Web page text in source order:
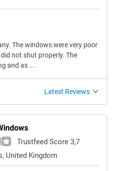
The windows were very poor
not shut properly. The
and as ...
Latest Reviews
Trustfeed Score 3,7
United Kingdom